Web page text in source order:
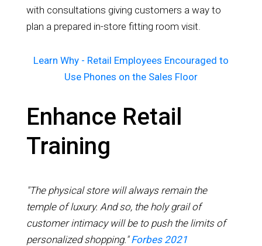
with consultations giving customers a way to
plan a prepared in-store fitting room visit.
Learn Why - Retail Employees Encouraged to
Use Phones on the Sales Floor
Enhance Retail
Training
"The physical store will always remain the
temple of luxury. And so, the holy grail of
customer intimacy will be to push the limits of
personalized shopping."Forbes 2021